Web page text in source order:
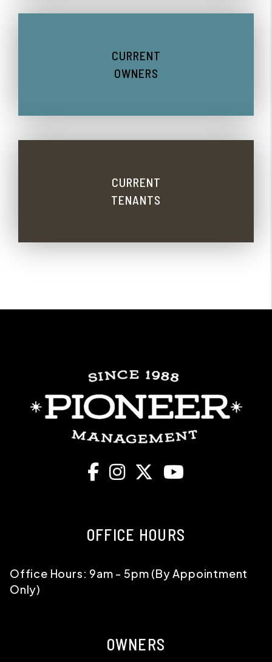
CURRENT
OWNERS
CURRENT
TENANTS
Facebook
Instagram
X
OFFICE HOURS
Office Hours: 9am - 5pm (By Appointment
Only)
OWNERS